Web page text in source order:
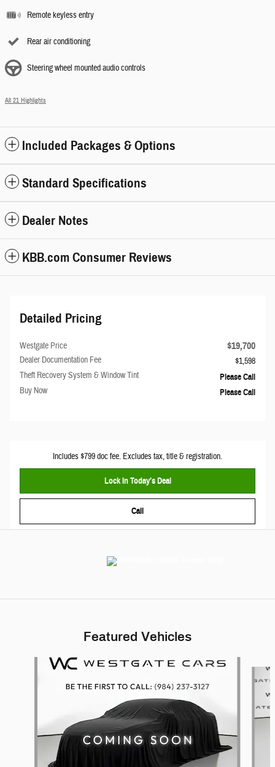
Remote keyless entry
Rear air conditioning
Steering wheel mounted audio controls
All 21 Highlights
Included Packages & Options
Standard Specifications
Dealer Notes
KBB.com Consumer Reviews
Detailed Pricing
Westgate Price $19,700
Dealer Documentation Fee
$1,598
Theft Recovery System & Window Tint
Please Call
Buy Now Please Call
Includes $799 doc fee. Excludes tax, title & registration.
Lock In Today’s Deal
Call
Featured Vehicles